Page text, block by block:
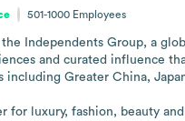
501-1000 Employees
Independents Group, a
and curated influence
Greater China,
for luxury, fashion, beauty